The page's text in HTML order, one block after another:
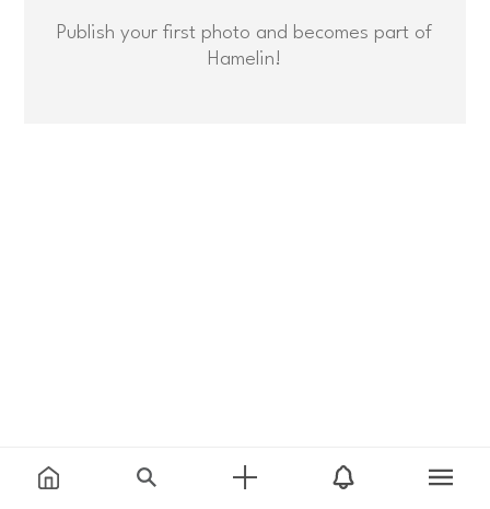
Publish your first photo and becomes part of
Hamelin!